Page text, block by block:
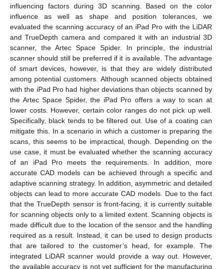
influencing factors during 3D scanning. Based on the color
influence as well as shape and position tolerances, we
evaluated the scanning accuracy of an iPad Pro with the LiDAR
and TrueDepth camera and compared it with an industrial 3D
scanner, the Artec Space Spider. In principle, the industrial
scanner should still be preferred if it is available. The advantage
of smart devices, however, is that they are widely distributed
among potential customers. Although scanned objects obtained
with the iPad Pro had higher deviations than objects scanned by
the Artec Space Spider, the iPad Pro offers a way to scan at
lower costs. However, certain color ranges do not pick up well.
Specifically, black tends to be filtered out. Use of a coating can
mitigate this. In a scenario in which a customer is preparing the
scans, this seems to be impractical, though. Depending on the
use case, it must be evaluated whether the scanning accuracy
of an iPad Pro meets the requirements. In addition, more
accurate CAD models can be achieved through a specific and
adaptive scanning strategy. In addition, asymmetric and detailed
objects can lead to more accurate CAD models. Due to the fact
that the TrueDepth sensor is front-facing, it is currently suitable
for scanning objects only to a limited extent. Scanning objects is
made difficult due to the location of the sensor and the handling
required as a result. Instead, it can be used to design products
that are tailored to the customer’s head, for example. The
integrated LiDAR scanner would provide a way out. However,
the available accuracy is not yet sufficient for the manufacturing